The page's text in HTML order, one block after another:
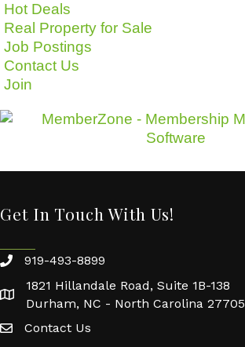
Hot Deals
Real Property for Sale
Job Postings
Contact Us
Join
Get In Touch With Us!
919-493-8899
1821 Hillandale Road, Suite 1B-138
Durham, NC - North Carolina 27705
Contact Us